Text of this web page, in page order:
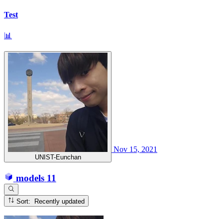
Test
📊
UNIST-Eunchan
Nov 15, 2021
models 11
Sort: Recently updated